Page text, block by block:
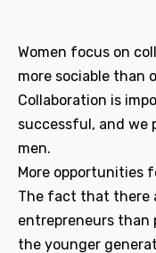
Women focus on
more sociable than
Collaboration is
successful, and we
men.
More opportunities
The fact that there
entrepreneurs than
the younger